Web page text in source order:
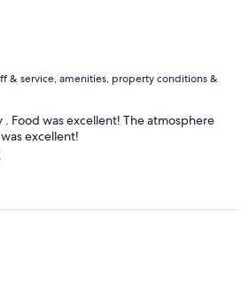
& service, amenities, property conditions &
Food was excellent! The atmosphere
excellent!